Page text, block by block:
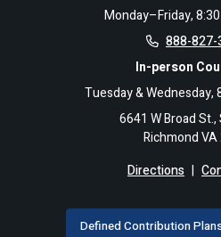
Monday–Friday,
888-827-
In-person
Tuesday & Wednesday,
6641 W Broad
Richmond
Directions |
Defined Contribution